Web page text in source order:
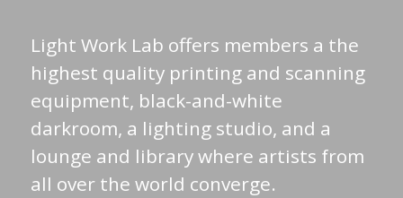
Light Work Lab offers members a the
highest quality printing and scanning
equipment, black-and-white
darkroom, a lighting studio, and a
lounge and library where artists from
all over the world converge.